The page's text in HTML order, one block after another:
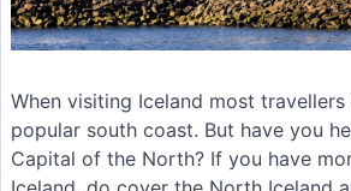
When visiting Iceland most
popular south coast. But have you
Capital of the North? If you have